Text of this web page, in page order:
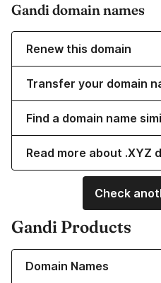
Gandi domain names
Renew this domain
Transfer your domain
Find a domain name
Read more about .XYZ
Check
Gandi Products
Domain Names
Learn more about our Domain